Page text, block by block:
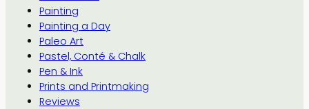
Painting
Painting a Day
Paleo Art
Pastel, Conté & Chalk
Pen & Ink
Prints and Printmaking
Reviews